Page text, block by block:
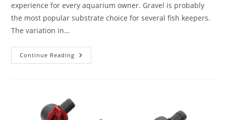
experience for every aquarium owner. Gravel is probably
the most popular substrate choice for several fish keepers.
The variation in…
Continue Reading Best
Aquarium